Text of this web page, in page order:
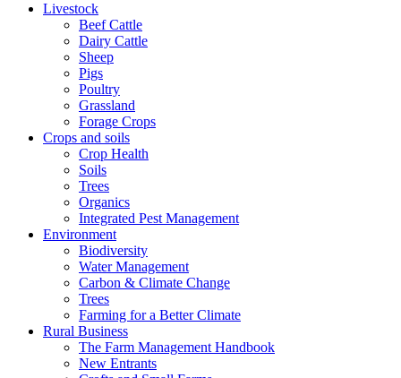
Livestock
Beef Cattle
Dairy Cattle
Sheep
Pigs
Poultry
Grassland
Forage Crops
Crops and soils
Crop Health
Soils
Trees
Organics
Integrated Pest Management
Environment
Biodiversity
Water Management
Carbon & Climate Change
Trees
Farming for a Better Climate
Rural Business
The Farm Management Handbook
New Entrants